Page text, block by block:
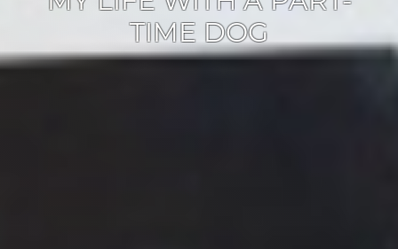
TIME DOG